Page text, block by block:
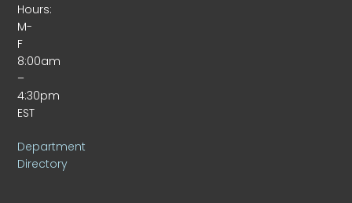
Hours:
M-
F
8:00am
–
4:30pm
EST
Department
Directory